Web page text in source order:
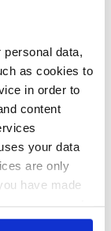
data,
as cookies to
in order to
content
your data
are only
have made
clicking on
Charming
visits Antrim
and the
who
them